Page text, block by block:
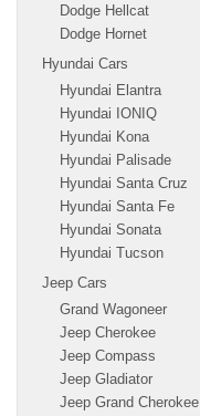
Dodge Hellcat
Dodge Hornet
Hyundai Cars
Hyundai Elantra
Hyundai IONIQ
Hyundai Kona
Hyundai Palisade
Hyundai Santa Cruz
Hyundai Santa Fe
Hyundai Sonata
Hyundai Tucson
Jeep Cars
Grand Wagoneer
Jeep Cherokee
Jeep Compass
Jeep Gladiator
Jeep Grand Cherokee